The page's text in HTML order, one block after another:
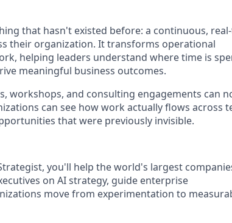
that hasn't existed before: a continuous,
their organization. It transforms operational
helping leaders understand where time is
meaningful business outcomes.
workshops, and consulting engagements can
can see how work actually flows across
that were previously invisible.
you'll help the world's largest
on AI strategy, guide enterprise
move from experimentation to